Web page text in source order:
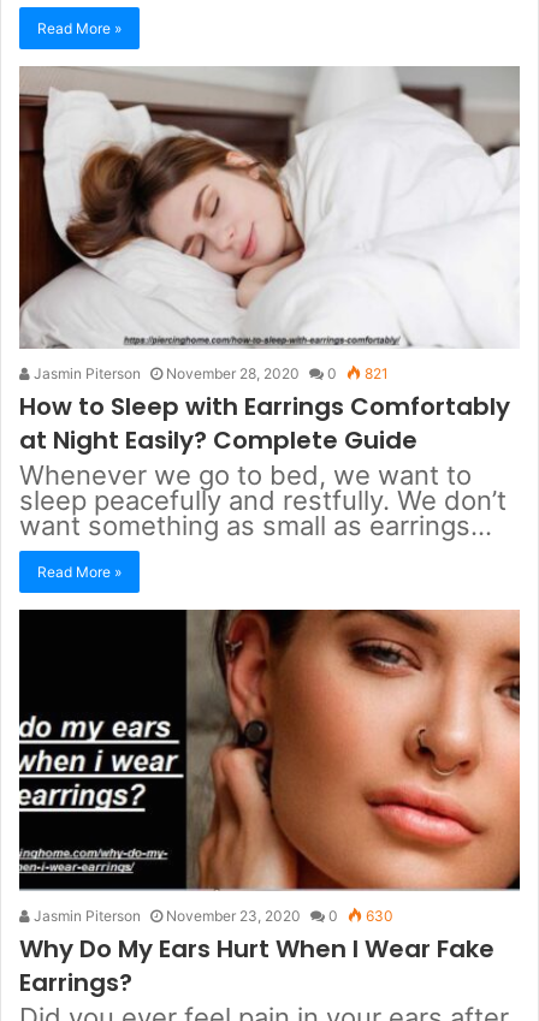
Read More »
Jasmin Piterson November 28, 2020 0 821
How to Sleep with Earrings Comfortably
at Night Easily? Complete Guide
Whenever we go to bed, we want to
sleep peacefully and restfully. We don’t
want something as small as earrings…
Read More »
Jasmin Piterson November 23, 2020 0 630
Why Do My Ears Hurt When I Wear Fake
Earrings?